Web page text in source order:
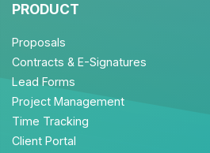
PRODUCT
Proposals
Contracts & E-Signatures
Lead Forms
Project Management
Time Tracking
Client Portal